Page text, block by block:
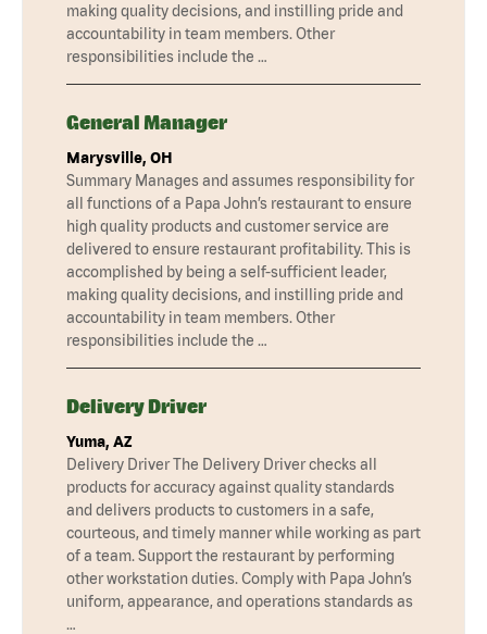
making quality decisions, and instilling pride and
accountability in team members. Other
responsibilities include the …
General Manager
Marysville, OH
Summary Manages and assumes responsibility for
all functions of a Papa John’s restaurant to ensure
high quality products and customer service are
delivered to ensure restaurant profitability. This is
accomplished by being a self-sufficient leader,
making quality decisions, and instilling pride and
accountability in team members. Other
responsibilities include the …
Delivery Driver
Yuma, AZ
Delivery Driver The Delivery Driver checks all
products for accuracy against quality standards
and delivers products to customers in a safe,
courteous, and timely manner while working as part
of a team. Support the restaurant by performing
other workstation duties. Comply with Papa John’s
uniform, appearance, and operations standards as
…